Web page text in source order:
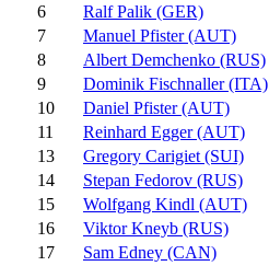
6
Ralf Palik (GER)
7
Manuel Pfister (AUT)
8
Albert Demchenko (RUS)
9
Dominik Fischnaller (ITA)
10
Daniel Pfister (AUT)
11
Reinhard Egger (AUT)
13
Gregory Carigiet (SUI)
14
Stepan Fedorov (RUS)
15
Wolfgang Kindl (AUT)
16
Viktor Kneyb (RUS)
17
Sam Edney (CAN)